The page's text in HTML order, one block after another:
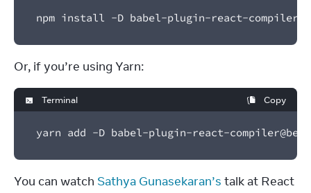
npm install -D babel-plugin-react-
Or, if you’re using Yarn:
Terminal Copy
yarn add -D babel-plugin-react-
You can watch Sathya Gunasekaran’s talk at React